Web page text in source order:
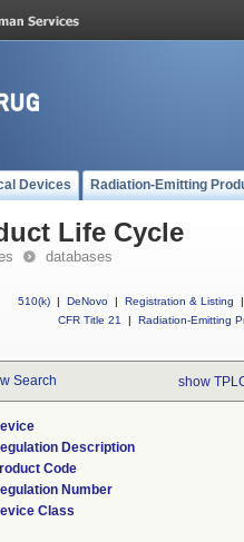
Devices Radiation-Emitting
Life Cycle
databases
510(k) | DeNovo | Registration & Listing
|
CFR Title 21
| Radiation-Emitting
Search show
Description
Code
Number
Class